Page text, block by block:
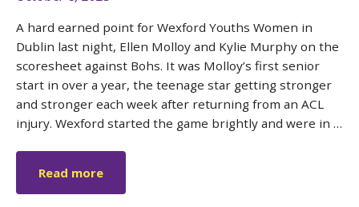
A hard earned point for Wexford Youths Women in
Dublin last night, Ellen Molloy and Kylie Murphy on the
scoresheet against Bohs. It was Molloy’s first senior
start in over a year, the teenage star getting stronger
and stronger each week after returning from an ACL
injury. Wexford started the game brightly and were in …
Read more